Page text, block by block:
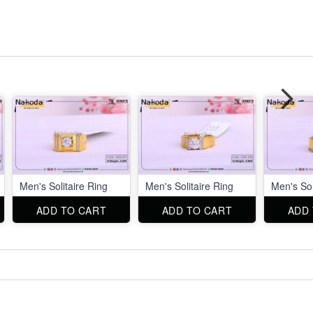
Men's Solitaire Ring
ADD TO CART
Men's Solitaire Ring
ADD TO CART
Men's
ADD